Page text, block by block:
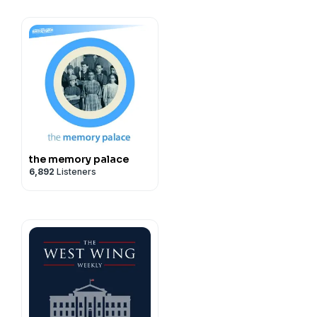
Dryden
Khanthe memory palace
6,892 Listeners